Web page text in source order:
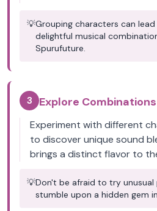
💡Grouping characters can
delightful musical
Spurufuture.
3 Explore Combinations
Experiment with different
to discover unique sound
brings a distinct flavor to
💡Don't be afraid to try unusual
stumble upon a hidden gem